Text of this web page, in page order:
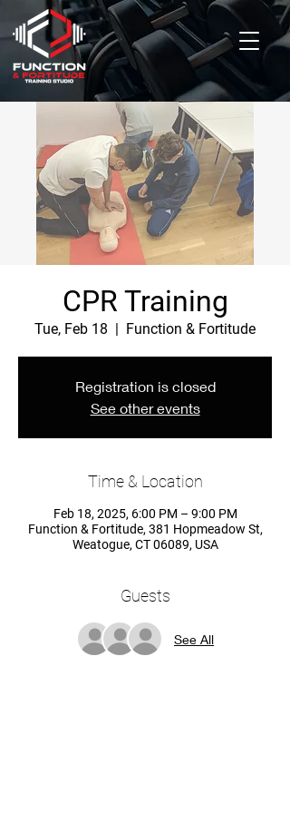
CPR Training
Tue, Feb 18
  |
Function & Fortitude
Registration is closed
See other events
Time & Location
Feb 18, 2025, 6:00 PM – 9:00 PM
Function & Fortitude, 381 Hopmeadow St,
Weatogue, CT 06089, USA
Guests
See All